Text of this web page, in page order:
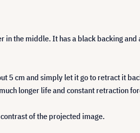
the middle. It has a black backing
5 cm and simply let it go to retract it
longer life and constant retraction
of the projected image.